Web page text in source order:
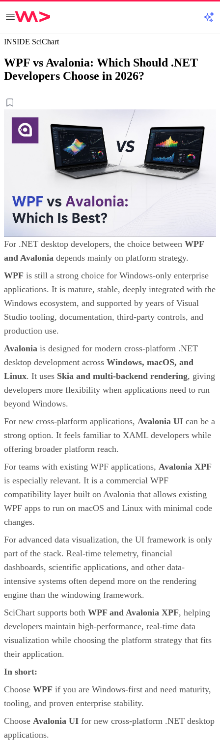
INSIDE SciChart
WPF vs Avalonia: Which Should .NET
Developers Choose in 2026?
For .NET desktop developers, the choice between WPF
and Avalonia depends mainly on platform strategy.
WPF is still a strong choice for Windows-only enterprise
applications. It is mature, stable, deeply integrated with the
Windows ecosystem, and supported by years of Visual
Studio tooling, documentation, third-party controls, and
production use.
Avalonia is designed for modern cross-platform .NET
desktop development across Windows, macOS, and
Linux. It uses Skia and multi-backend rendering, giving
developers more flexibility when applications need to run
beyond Windows.
For new cross-platform applications, Avalonia UI can be a
strong option. It feels familiar to XAML developers while
offering broader platform reach.
For teams with existing WPF applications, Avalonia XPF
is especially relevant. It is a commercial WPF
compatibility layer built on Avalonia that allows existing
WPF apps to run on macOS and Linux with minimal code
changes.
For advanced data visualization, the UI framework is only
part of the stack. Real-time telemetry, financial
dashboards, scientific applications, and other data-
intensive systems often depend more on the rendering
engine than the windowing framework.
SciChart supports both WPF and Avalonia XPF, helping
developers maintain high-performance, real-time data
visualization while choosing the platform strategy that fits
their application.
In short:
Choose WPF if you are Windows-first and need maturity,
tooling, and proven enterprise stability.
Choose Avalonia UI for new cross-platform .NET desktop
applications.